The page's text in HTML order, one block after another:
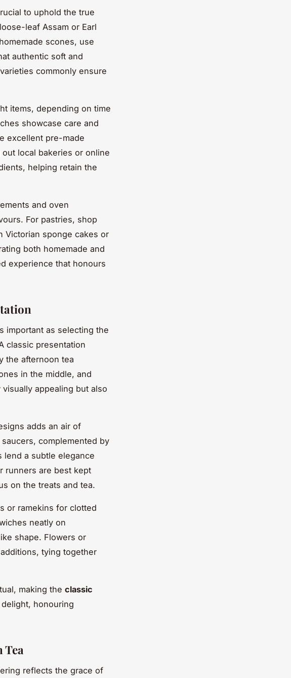
to uphold the true
leaf Assam or Earl
scones, use
authentic soft and
commonly ensure
items, depending on time
showcase care and
excellent pre-made
local bakeries or online
helping retain the
and oven
For pastries, shop
Victorian sponge cakes or
both homemade and
experience that honours
important as selecting the
classic presentation
the afternoon tea
in the middle, and
appealing but also
adds an air of
complemented by
lend a subtle elegance
runners are best kept
on the treats and tea.
or ramekins for clotted
neatly on
shape. Flowers or
tying together
making the classic
honouring
Tea
reflects the grace of